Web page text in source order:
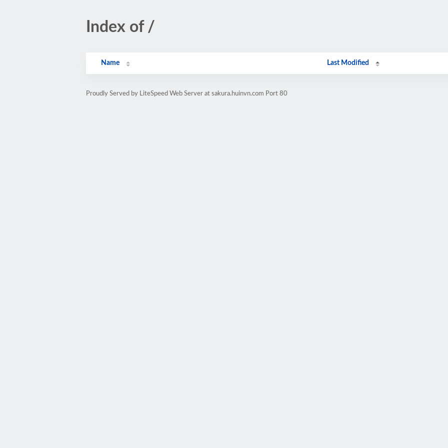
Index of /
Name Last Modified
Proudly Served by LiteSpeed Web Server at sakura.huinvn.com Port 80